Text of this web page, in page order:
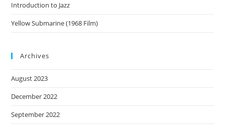
Introduction to Jazz
Yellow Submarine (1968 Film)
Archives
August 2023
December 2022
September 2022